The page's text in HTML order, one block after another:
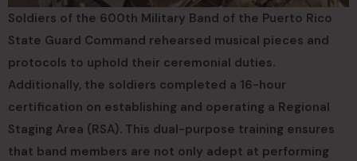
Soldiers of the 600th Military Band of the Puerto Rico
State Guard Command rehearsed musical pieces and
protocols to uphold their ceremonial duties.
Additionally, the soldiers completed a 16-hour
certification on establishing and operating a Regional
Staging Area (RSA). This dual-purpose training ensures
that band members are not only adept at performing